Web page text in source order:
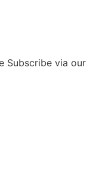
Subscribe via our